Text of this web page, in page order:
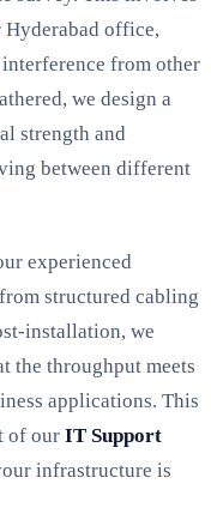
office,
from other
we design a
strength and
between different
experienced
structured cabling
installation, we
the throughput meets
applications. This
of our IT Support
infrastructure is